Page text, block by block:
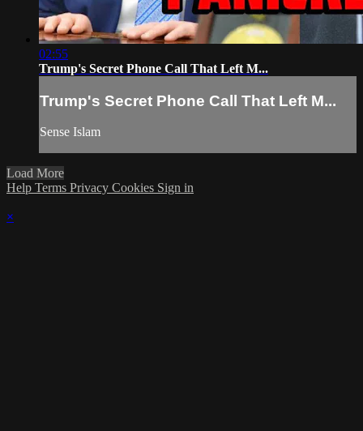
02:55
Trump's Secret Phone Call That Left M...
Trump's Secret Phone Call That Left M...
Sense Islam
Load More
Help Terms Privacy Cookies Sign in
×